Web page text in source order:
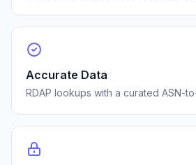
Accurate Data
RDAP lookups with a curated ASN-